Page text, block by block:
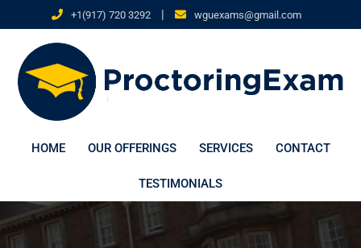
+1(917) 720 3292 | wguexams@gmail.com
HOME OUR OFFERINGS SERVICES CONTACT
TESTIMONIALS